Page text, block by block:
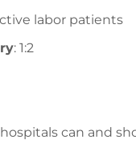
labor patients
: 1:2
can and